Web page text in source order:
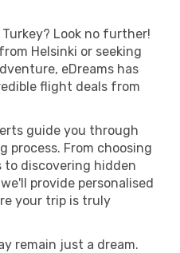
Look no further!
Helsinki or seeking
eDreams has
flight deals from
guide you through
process. From choosing
to discovering hidden
provide personalised
your trip is truly
remain just a dream.